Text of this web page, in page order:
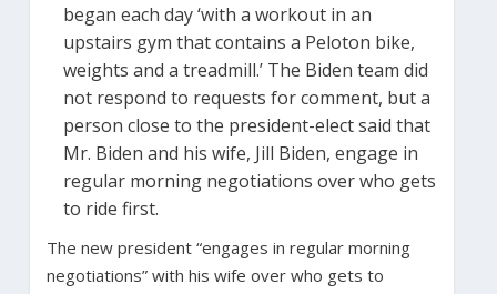
began each day ‘with a workout in an
upstairs gym that contains a Peloton bike,
weights and a treadmill.’ The Biden team did
not respond to requests for comment, but a
person close to the president-elect said that
Mr. Biden and his wife, Jill Biden, engage in
regular morning negotiations over who gets
to ride first.
The new president “engages in regular morning
negotiations” with his wife over who gets to